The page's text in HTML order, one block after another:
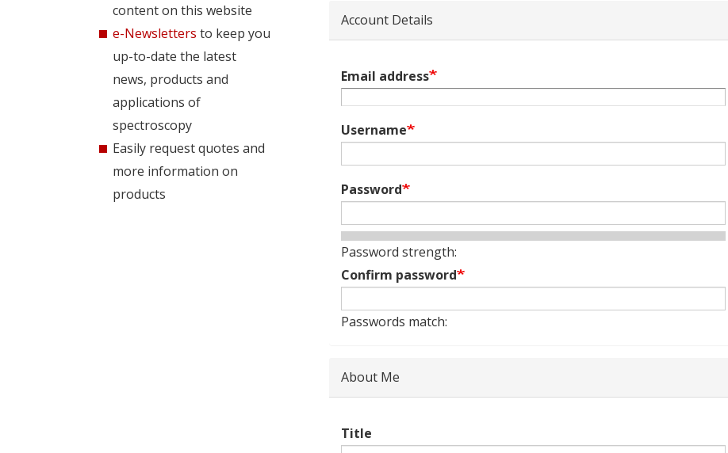
content on this website
e-Newsletters to keep you
up-to-date the latest
news, products and
applications of
spectroscopy
Easily request quotes and
more information on
products
Account Details
Email address
Username
Password
Password strength:
Confirm password
Passwords match:
About Me
Title